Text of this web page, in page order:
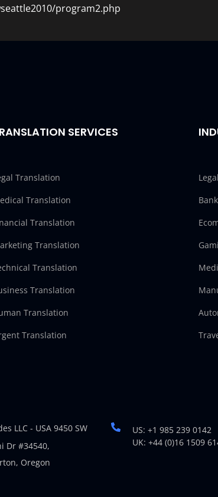
program2.php
SERVICES
Translation
Translation
Translation
Translation
Translation
Translation
Translation
Translation
Legal
LLC - USA 9450 SW
Dr #34540,
Oregon
US: +1 985 239 0142
UK: +44 (0)16 1509